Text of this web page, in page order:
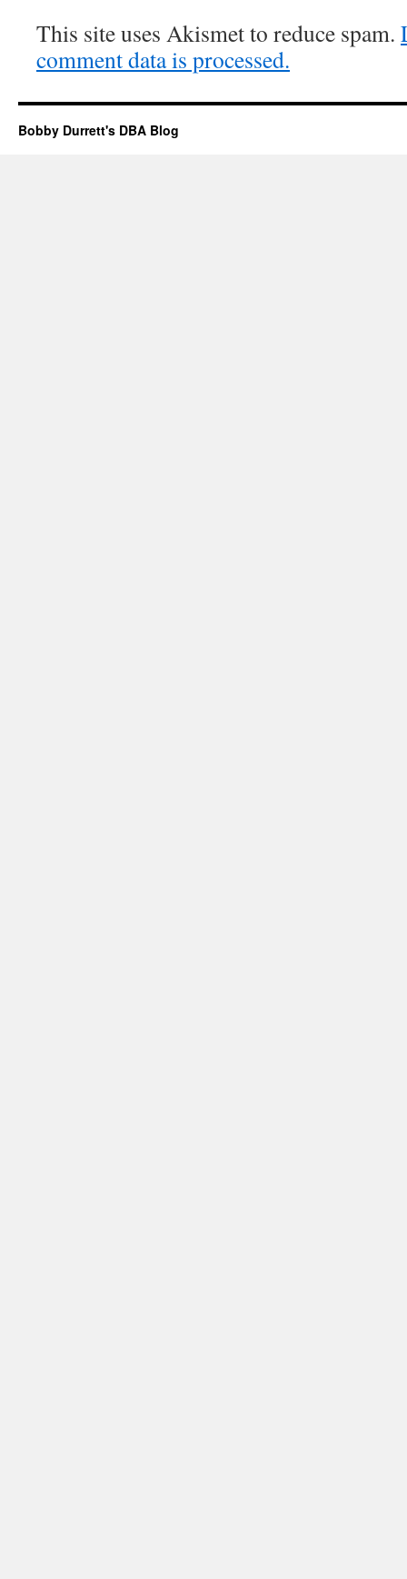
This site uses Akismet to reduce spam.
comment data is processed.
Bobby Durrett's DBA Blog